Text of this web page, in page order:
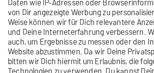
manager.
Did you not find what you were
for?